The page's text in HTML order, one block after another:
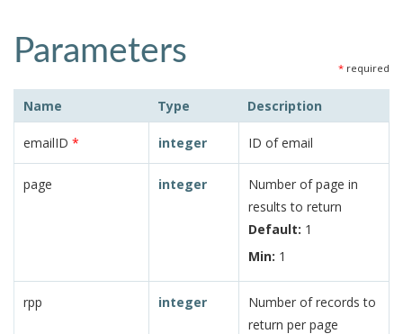
* required
Parameters
Name Type Description
emailID * integer ID of email
page integer
Number of page in
results to return
Default: 1
Min: 1
rpp integer
Number of records to
return per page